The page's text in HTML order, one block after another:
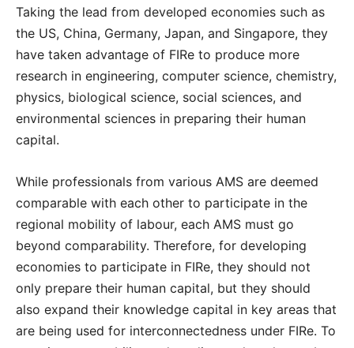
Taking the lead from developed economies such as
the US, China, Germany, Japan, and Singapore, they
have taken advantage of FIRe to produce more
research in engineering, computer science, chemistry,
physics, biological science, social sciences, and
environmental sciences in preparing their human
capital.
While professionals from various AMS are deemed
comparable with each other to participate in the
regional mobility of labour, each AMS must go
beyond comparability. Therefore, for developing
economies to participate in FIRe, they should not
only prepare their human capital, but they should
also expand their knowledge capital in key areas that
are being used for interconnectedness under FIRe. To